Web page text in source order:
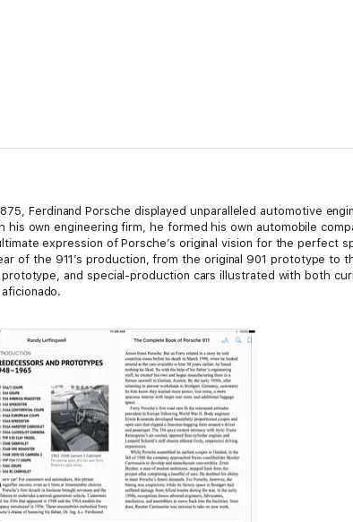
Ferdinand Porsche displayed unparalleled automotive
own engineering firm, he formed his own automobile
expression of Porsche’s original vision for the perfect
of the 911’s production, from the original 901 prototype to
and special-production cars illustrated with both